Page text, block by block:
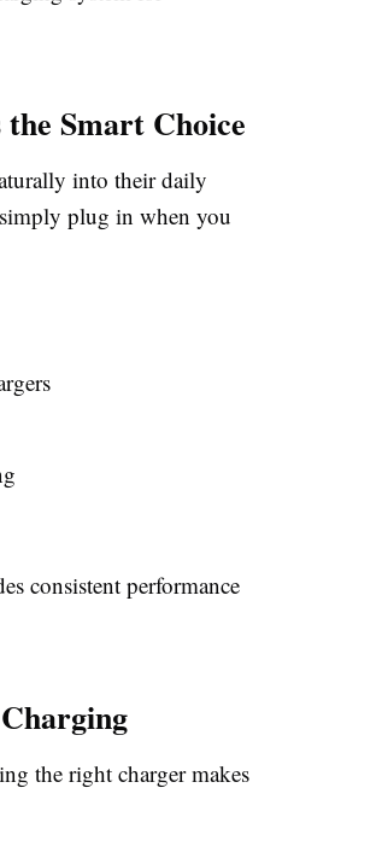
Smart Choice
into their daily
plug in when you
consistent performance
the right charger makes